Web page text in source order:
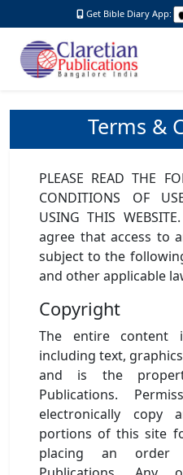
Get Bible Diary App:
Terms &
PLEASE READ THE
CONDITIONS OF
USING THIS
agree that access to
subject to the
and other applicable
Copyright
The entire content
including text,
and is the
Publications.
electronically
portions of this site
placing an order